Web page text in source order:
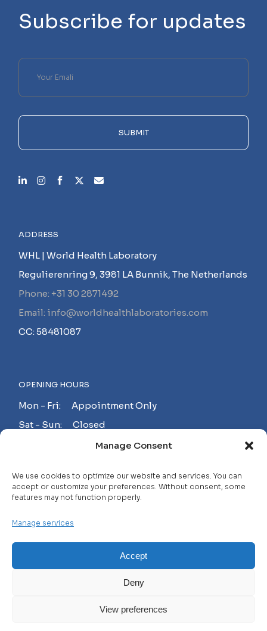
Manage Consent
We use cookies to optimize our website and services. You can
accept or customize your preferences. Without consent, some
features may not function properly.
Manage services
Accept
Deny
View preferences
Subscribe for updates
Please
leave
this
empty.
SUBMIT
ADDRESS
WHL | World Health Laboratory
Regulierenring 9, 3981 LA Bunnik, The Netherlands
Phone: +31 30 2871492
Email: info@worldhealthlaboratories.com
CC: 58481087
OPENING HOURS
Mon - Fri: Appointment Only
Sat - Sun: Closed
© 2025 WHL, All Rights Reserved